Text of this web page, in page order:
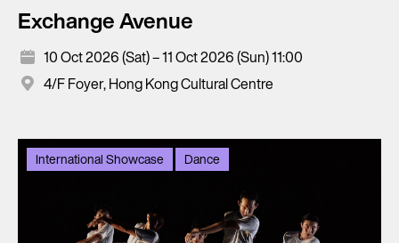
Exchange Avenue
10 Oct 2026 (Sat) – 11 Oct 2026 (Sun) 11:00
4/F Foyer, Hong Kong Cultural Centre
International Showcase Dance